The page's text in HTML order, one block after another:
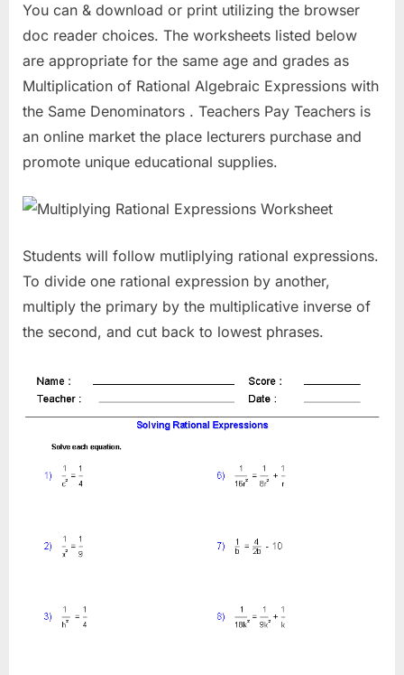
You can & download or print utilizing the browser
doc reader choices. The worksheets listed below
are appropriate for the same age and grades as
Multiplication of Rational Algebraic Expressions with
the Same Denominators . Teachers Pay Teachers is
an online market the place lecturers purchase and
promote unique educational supplies.
Students will follow mutliplying rational expressions.
To divide one rational expression by another,
multiply the primary by the multiplicative inverse of
the second, and cut back to lowest phrases.